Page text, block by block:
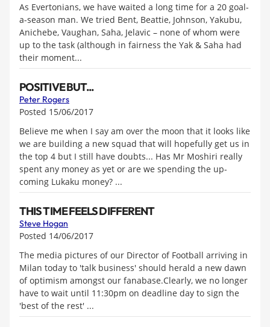
As Evertonians, we have waited a long time for a 20 goal-
a-season man. We tried Bent, Beattie, Johnson, Yakubu,
Anichebe, Vaughan, Saha, Jelavic – none of whom were
up to the task (although in fairness the Yak & Saha had
their moment...
POSITIVE BUT...
Peter Rogers
Posted 15/06/2017
Believe me when I say am over the moon that it looks like
we are building a new squad that will hopefully get us in
the top 4 but I still have doubts... Has Mr Moshiri really
spent any money as yet or are we spending the up-
coming Lukaku money? ...
THIS TIME FEELS DIFFERENT
Steve Hogan
Posted 14/06/2017
The media pictures of our Director of Football arriving in
Milan today to 'talk business' should herald a new dawn
of optimism amongst our fanabase.Clearly, we no longer
have to wait until 11:30pm on deadline day to sign the
'best of the rest' ...